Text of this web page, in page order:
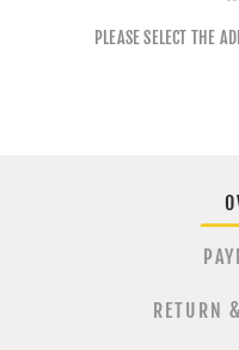
PLEASE SELECT THE
RETURN